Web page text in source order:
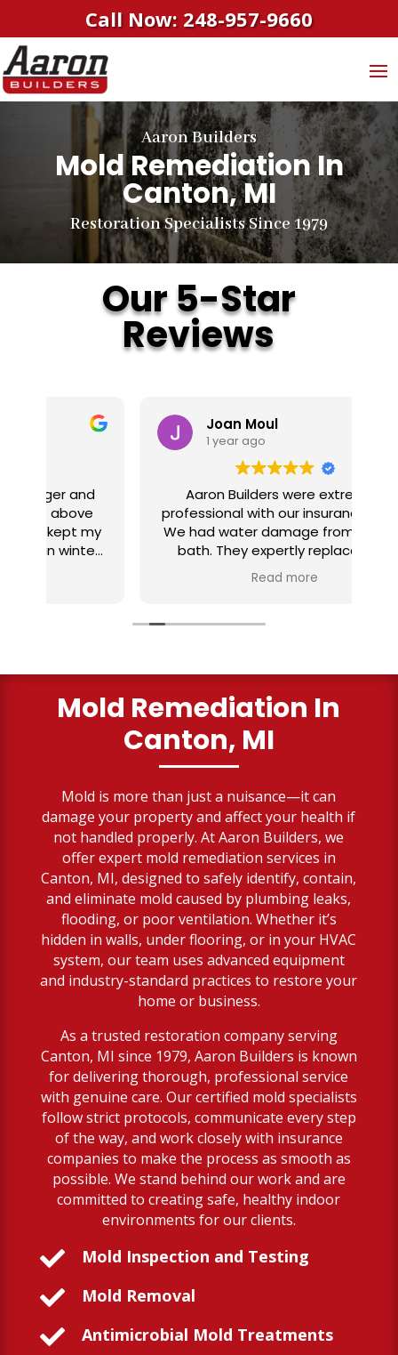
Call Now: 248-957-9660
Aaron Builders
Mold Remediation In
Canton, MI
Restoration Specialists Since 1979
Our 5-Star
Reviews
Joan Moul
1 year ago
Aaron Builders were extremely
professional with our insurance claim.
We had water damage from our half
bath. They expertly replaced our
flooring with vinyl planking. I highly
recommend this fabulous company.
Mold Remediation In
Canton, MI
Mold is more than just a nuisance—it can
damage your property and affect your health if
not handled properly. At Aaron Builders, we
offer expert mold remediation services in
Canton, MI, designed to safely identify, contain,
and eliminate mold caused by plumbing leaks,
flooding, or poor ventilation. Whether it’s
hidden in walls, under flooring, or in your HVAC
system, our team uses advanced equipment
and industry-standard practices to restore your
home or business.
As a trusted restoration company serving
Canton, MI since 1979, Aaron Builders is known
for delivering thorough, professional service
with genuine care. Our certified mold specialists
follow strict protocols, communicate every step
of the way, and work closely with insurance
companies to make the process as smooth as
possible. We stand behind our work and are
committed to creating safe, healthy indoor
environments for our clients.
 Mold Inspection and Testing
 Mold Removal
 Antimicrobial Mold Treatments